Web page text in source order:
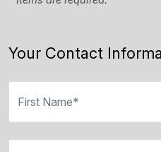
Your Contact
First Name*